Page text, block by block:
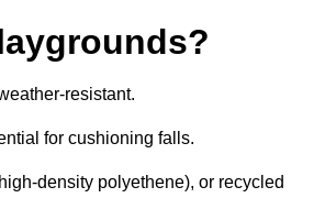
resistant.
for cushioning falls.
density polyethene), or recycled